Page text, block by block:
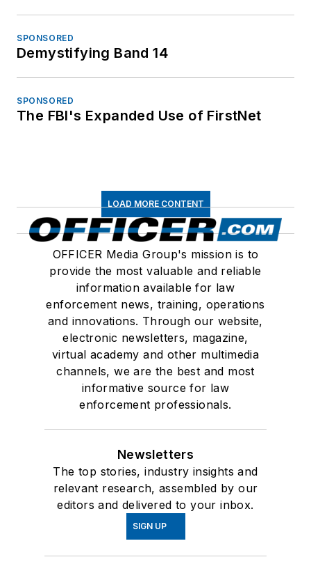
SPONSORED
Demystifying Band 14
SPONSORED
The FBI's Expanded Use of FirstNet
LOAD MORE CONTENT
OFFICER Media Group's mission is to
provide the most valuable and reliable
information available for law
enforcement news, training, operations
and innovations. Through our website,
electronic newsletters, magazine,
virtual academy and other multimedia
channels, we are the best and most
informative source for law
enforcement professionals.
Newsletters
The top stories, industry insights and
relevant research, assembled by our
editors and delivered to your inbox.
SIGN UP